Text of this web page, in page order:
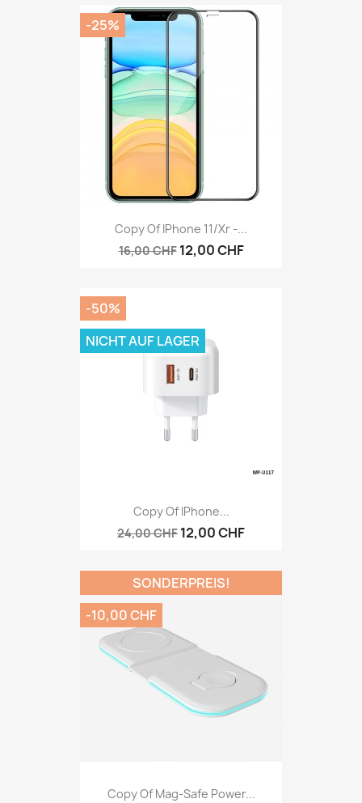
Copy Of IPhone 11/Xr -...
16,00 CHF 12,00 CHF
-25%
Copy Of IPhone...
24,00 CHF 12,00 CHF
-50%
NICHT AUF LAGER
Copy Of Mag-Safe Power...
SONDERPREIS!
-10,00 CHF